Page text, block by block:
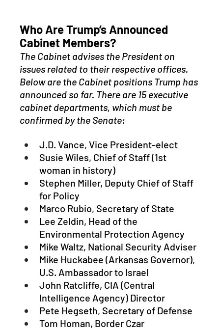
Who Are Trump’s Announced
Cabinet Members?
The Cabinet advises the President on
issues related to their respective offices.
Below are the Cabinet positions Trump has
announced so far. There are 15 executive
cabinet departments, which must be
confirmed by the Senate:
J.D. Vance, Vice President-elect
Susie Wiles, Chief of Staff (1st
woman in history)
Stephen Miller, Deputy Chief of Staff
for Policy
Marco Rubio, Secretary of State
Lee Zeldin, Head of the
Environmental Protection Agency
Mike Waltz, National Security Adviser
Mike Huckabee (Arkansas Governor),
U.S. Ambassador to Israel
John Ratcliffe, CIA (Central
Intelligence Agency) Director
Pete Hegseth, Secretary of Defense
Tom Homan, Border Czar